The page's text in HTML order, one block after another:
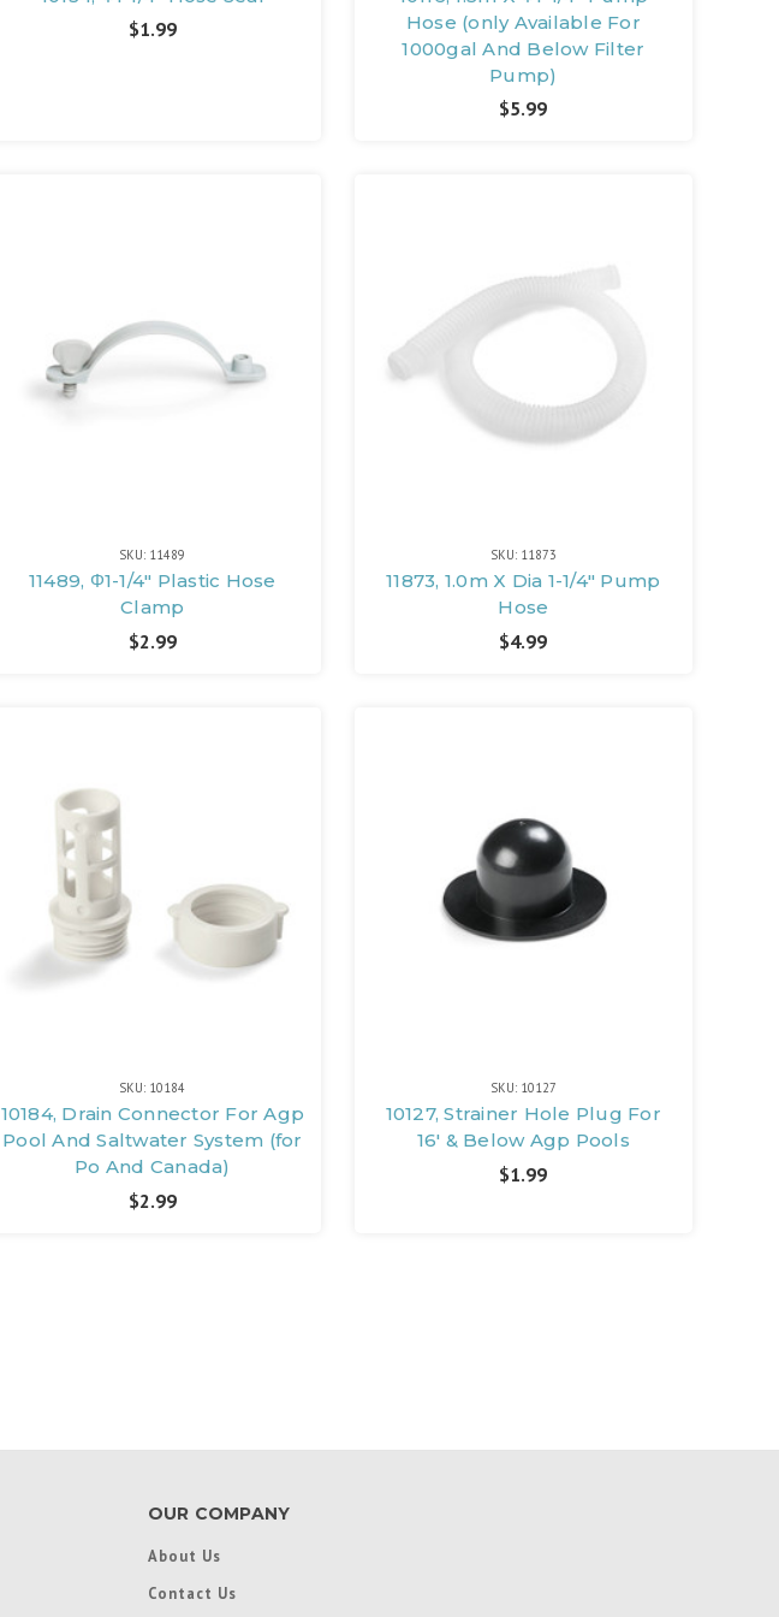
$1.99
Hose (only Available For
1000gal And Below Filter
Pump)
$5.99
SKU: 11489
11489, Φ1-1/4" Plastic Hose
Clamp
$2.99
SKU: 11873
11873, 1.0m X Dia 1-1/4" Pump
Hose
$4.99
SKU: 10184
10184, Drain Connector For Agp
Pool And Saltwater System (for
Po And Canada)
$2.99
SKU: 10127
10127, Strainer Hole Plug For
16' & Below Agp Pools
$1.99
OUR COMPANY
About Us
Contact Us